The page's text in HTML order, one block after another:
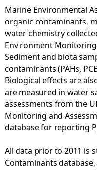
B
i
o
t
a
(
M
a
l
e
)
r
o
2
0
1
3
(
t
i
m
e
-
a
a
r
y
c
l
i
c
a
r
o
m
a
t
c
h
Marine Environmental
organic contaminants,
water chemistry
Environment Monitoring
Sediment and biota
contaminants (PAHs,
Biological effects are
are measured in water
assessments from the
Monitoring and
database for reporting
All data prior to 2011 is
Contaminants